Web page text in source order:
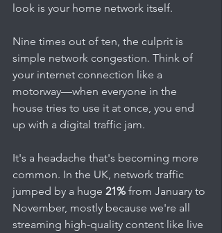
look is your home network itself.
Nine times out of ten, the culprit is
simple network congestion. Think of
your internet connection like a
motorway—when everyone in the
house tries to use it at once, you end
up with a digital traffic jam.
It's a headache that's becoming more
common. In the UK, network traffic
jumped by a huge 21% from January to
November, mostly because we're all
streaming high-quality content like live